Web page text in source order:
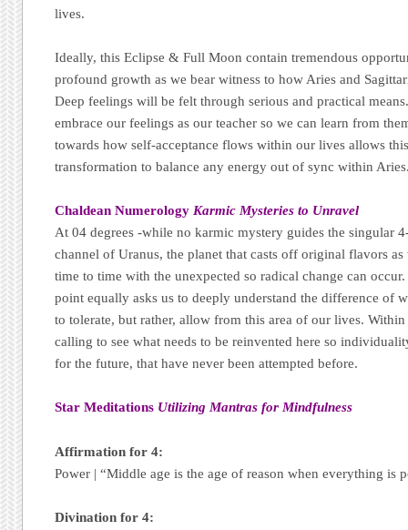
lives.
Ideally, this Eclipse & Full Moon contain tremendous
profound growth as we bear witness to how Aries and
Deep feelings will be felt through serious and practical
embrace our feelings as our teacher so we can learn from
towards how self-acceptance flows within our lives allows
transformation to balance any energy out of sync within
Chaldean Numerology Karmic Mysteries to Unravel
At 04 degrees -while no karmic mystery guides the singular
channel of Uranus, the planet that casts off original flavors
time to time with the unexpected so radical change can occur.
point equally asks us to deeply understand the difference of
to tolerate, but rather, allow from this area of our lives.
calling to see what needs to be reinvented here so
for the future, that have never been attempted before.
Star Meditations Utilizing Mantras for Mindfulness
Affirmation for 4:
Power | “Middle age is the age of reason when everything is
Divination for 4: